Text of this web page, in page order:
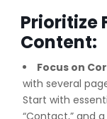
Prioritize
Content:
Focus on
with several
Start with